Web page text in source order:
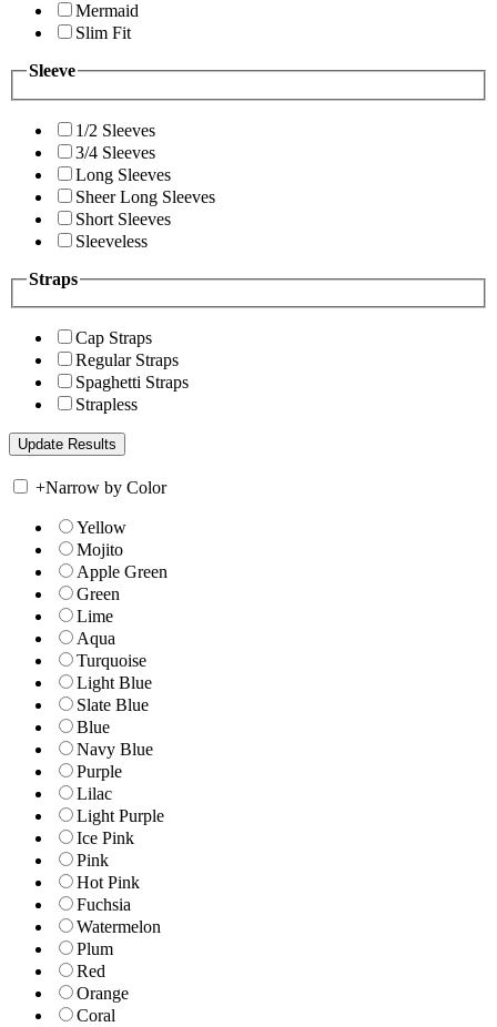
Mermaid
Slim Fit
Sleeve
1/2 Sleeves
3/4 Sleeves
Long Sleeves
Sheer Long Sleeves
Short Sleeves
Sleeveless
Straps
Cap Straps
Regular Straps
Spaghetti Straps
Strapless
+Narrow by Color
Yellow
Mojito
Apple Green
Green
Lime
Aqua
Turquoise
Light Blue
Slate Blue
Blue
Navy Blue
Purple
Lilac
Light Purple
Ice Pink
Pink
Hot Pink
Fuchsia
Watermelon
Plum
Red
Orange
Coral